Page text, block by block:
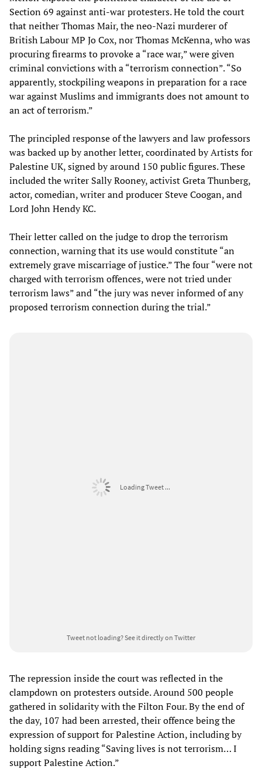
Section 69 against anti-war protesters. He told the court
that neither Thomas Mair, the neo-Nazi murderer of
British Labour MP Jo Cox, nor Thomas McKenna, who was
procuring firearms to provoke a “race war,” were given
criminal convictions with a “terrorism connection”. “So
apparently, stockpiling weapons in preparation for a race
war against Muslims and immigrants does not amount to
an act of terrorism.”
The principled response of the lawyers and law professors
was backed up by another letter, coordinated by Artists for
Palestine UK, signed by around 150 public figures. These
included the writer Sally Rooney, activist Greta Thunberg,
actor, comedian, writer and producer Steve Coogan, and
Lord John Hendy KC.
Their letter called on the judge to drop the terrorism
connection, warning that its use would constitute “an
extremely grave miscarriage of justice.” The four “were not
charged with terrorism offences, were not tried under
terrorism laws” and “the jury was never informed of any
proposed terrorism connection during the trial.”
Loading Tweet ...
Tweet not loading?See it directly on Twitter
The repression inside the court was reflected in the
clampdown on protesters outside. Around 500 people
gathered in solidarity with the Filton Four. By the end of
the day, 107 had been arrested, their offence being the
expression of support for Palestine Action, including by
holding signs reading “Saving lives is not terrorism… I
support Palestine Action.”